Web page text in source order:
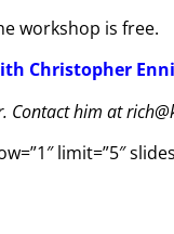
workshop is free.
Christopher
Contact him at
limit=”5″